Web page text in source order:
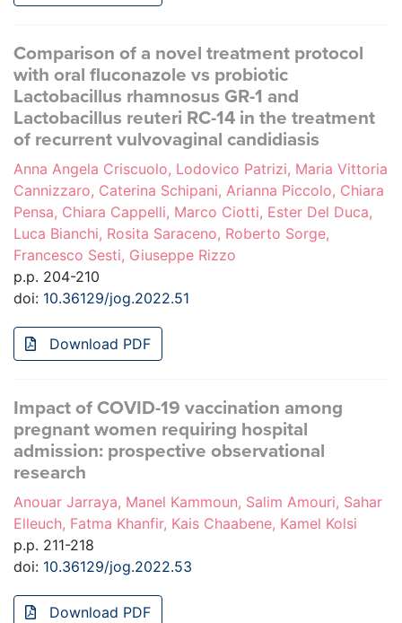
Comparison of a novel treatment protocol
with oral fluconazole vs probiotic
Lactobacillus rhamnosus GR-1 and
Lactobacillus reuteri RC-14 in the treatment
of recurrent vulvovaginal candidiasis
Anna Angela Criscuolo, Lodovico Patrizi, Maria Vittoria
Cannizzaro, Caterina Schipani, Arianna Piccolo, Chiara
Pensa, Chiara Cappelli, Marco Ciotti, Ester Del Duca,
Luca Bianchi, Rosita Saraceno, Roberto Sorge,
Francesco Sesti, Giuseppe Rizzo
p.p. 204-210
doi: 10.36129/jog.2022.51
Download PDF
Impact of COVID-19 vaccination among
pregnant women requiring hospital
admission: prospective observational
research
Anouar Jarraya, Manel Kammoun, Salim Amouri, Sahar
Elleuch, Fatma Khanfir, Kais Chaabene, Kamel Kolsi
p.p. 211-218
doi: 10.36129/jog.2022.53
Download PDF